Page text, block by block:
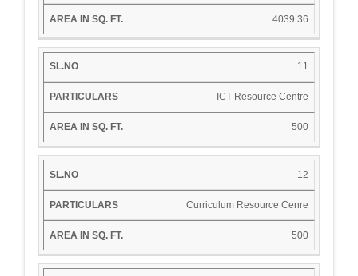
4039.36
11
ICT Resource Centre
500
12
Curriculum Resource Cenre
500